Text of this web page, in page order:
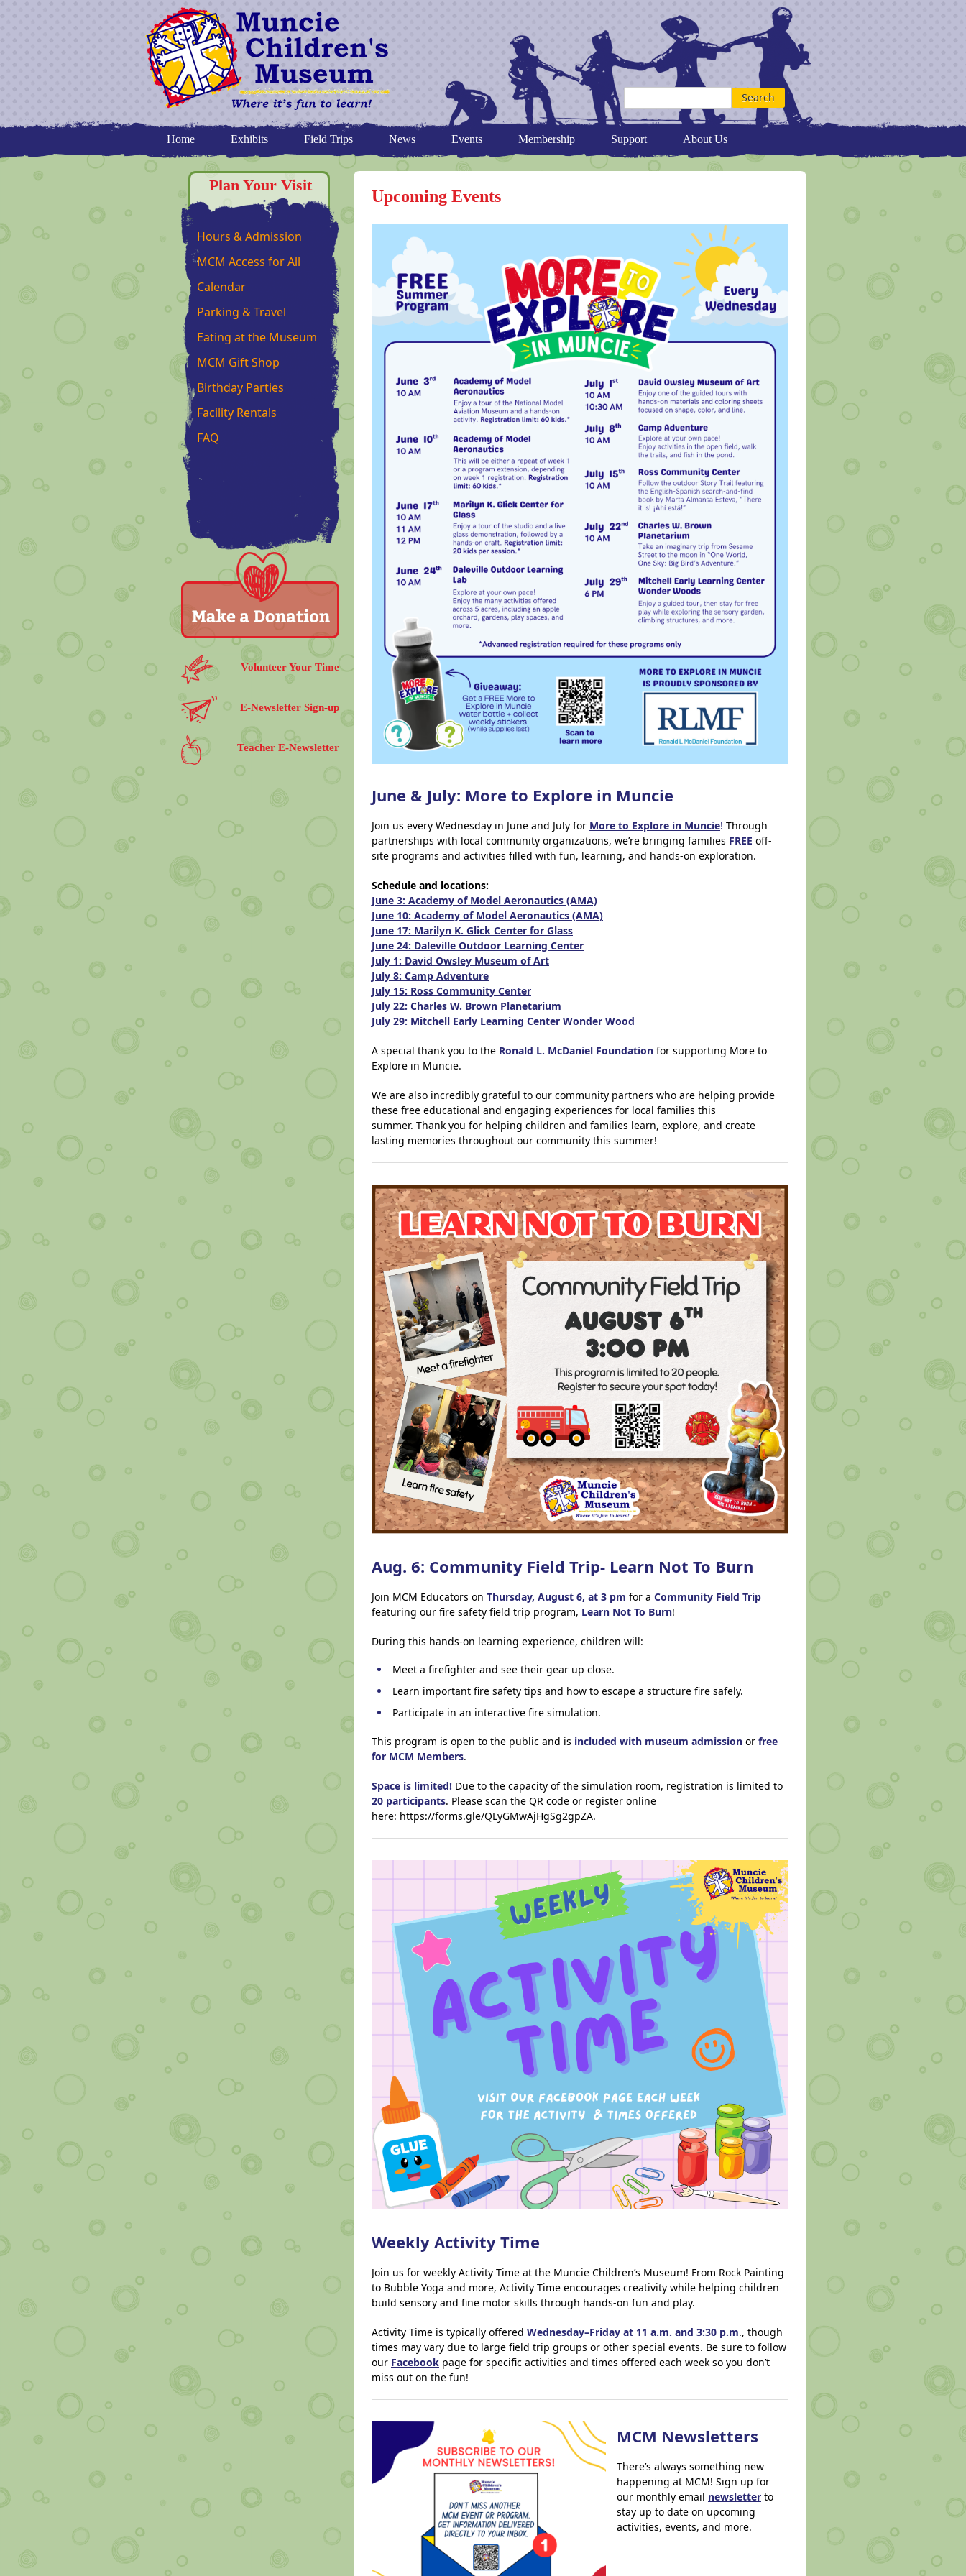
Home Exhibits Field Trips News Events Membership Support About Us
Plan Your Visit
Hours & Admission
MCM Access for All
Calendar
Parking & Travel
Eating at the Museum
MCM Gift Shop
Birthday Parties
Facility Rentals
FAQ
Volunteer Your Time
E-Newsletter Sign-up
Teacher E-Newsletter
Upcoming Events
June & July: More to Explore in Muncie
Join us every Wednesday in June and July for More to Explore in Muncie! Through
partnerships with local community organizations, we’re bringing families FREE off-
site programs and activities filled with fun, learning, and hands-on exploration.
Schedule and locations:
June 3: Academy of Model Aeronautics (AMA)
June 10: Academy of Model Aeronautics (AMA)
June 17: Marilyn K. Glick Center for Glass
June 24: Daleville Outdoor Learning Center
July 1: David Owsley Museum of Art
July 8: Camp Adventure
July 15: Ross Community Center
July 22: Charles W. Brown Planetarium
July 29: Mitchell Early Learning Center Wonder Wood
A special thank you to the Ronald L. McDaniel Foundation for supporting More to
Explore in Muncie.
We are also incredibly grateful to our community partners who are helping provide
these free educational and engaging experiences for local families this
summer. Thank you for helping children and families learn, explore, and create
lasting memories throughout our community this summer!
Aug. 6: Community Field Trip- Learn Not To Burn
Join MCM Educators on Thursday, August 6, at 3 pm for a Community Field Trip
featuring our fire safety field trip program, Learn Not To Burn!
During this hands-on learning experience, children will:
Meet a firefighter and see their gear up close.
Learn important fire safety tips and how to escape a structure fire safely.
Participate in an interactive fire simulation.
This program is open to the public and is included with museum admission or free
for MCM Members.
Space is limited! Due to the capacity of the simulation room, registration is limited to
20 participants. Please scan the QR code or register online
here: https://forms.gle/QLyGMwAjHgSg2gpZA.
Weekly Activity Time
Join us for weekly Activity Time at the Muncie Children’s Museum! From Rock Painting
to Bubble Yoga and more, Activity Time encourages creativity while helping children
build sensory and fine motor skills through hands-on fun and play.
Activity Time is typically offered Wednesday–Friday at 11 a.m. and 3:30 p.m., though
times may vary due to large field trip groups or other special events. Be sure to follow
our Facebook page for specific activities and times offered each week so you don’t
miss out on the fun!
MCM Newsletters
There’s always something new
happening at MCM! Sign up for
our monthly email newsletter to
stay up to date on upcoming
activities, events, and more.